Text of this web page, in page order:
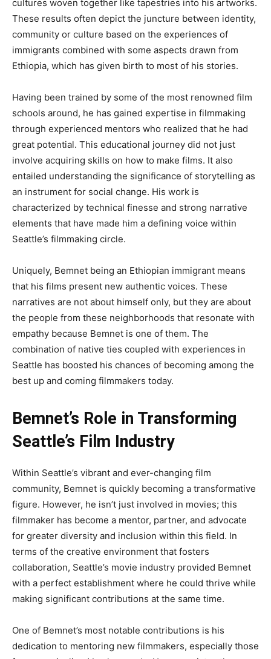
cultures woven together like tapestries into his artworks.
These results often depict the juncture between identity,
community or culture based on the experiences of
immigrants combined with some aspects drawn from
Ethiopia, which has given birth to most of his stories.
Having been trained by some of the most renowned film
schools around, he has gained expertise in filmmaking
through experienced mentors who realized that he had
great potential. This educational journey did not just
involve acquiring skills on how to make films. It also
entailed understanding the significance of storytelling as
an instrument for social change. His work is
characterized by technical finesse and strong narrative
elements that have made him a defining voice within
Seattle’s filmmaking circle.
Uniquely, Bemnet being an Ethiopian immigrant means
that his films present new authentic voices. These
narratives are not about himself only, but they are about
the people from these neighborhoods that resonate with
empathy because Bemnet is one of them. The
combination of native ties coupled with experiences in
Seattle has boosted his chances of becoming among the
best up and coming filmmakers today.
Bemnet’s Role in Transforming
Seattle’s Film Industry
Within Seattle’s vibrant and ever-changing film
community, Bemnet is quickly becoming a transformative
figure. However, he isn’t just involved in movies; this
filmmaker has become a mentor, partner, and advocate
for greater diversity and inclusion within this field. In
terms of the creative environment that fosters
collaboration, Seattle’s movie industry provided Bemnet
with a perfect establishment where he could thrive while
making significant contributions at the same time.
One of Bemnet’s most notable contributions is his
dedication to mentoring new filmmakers, especially those